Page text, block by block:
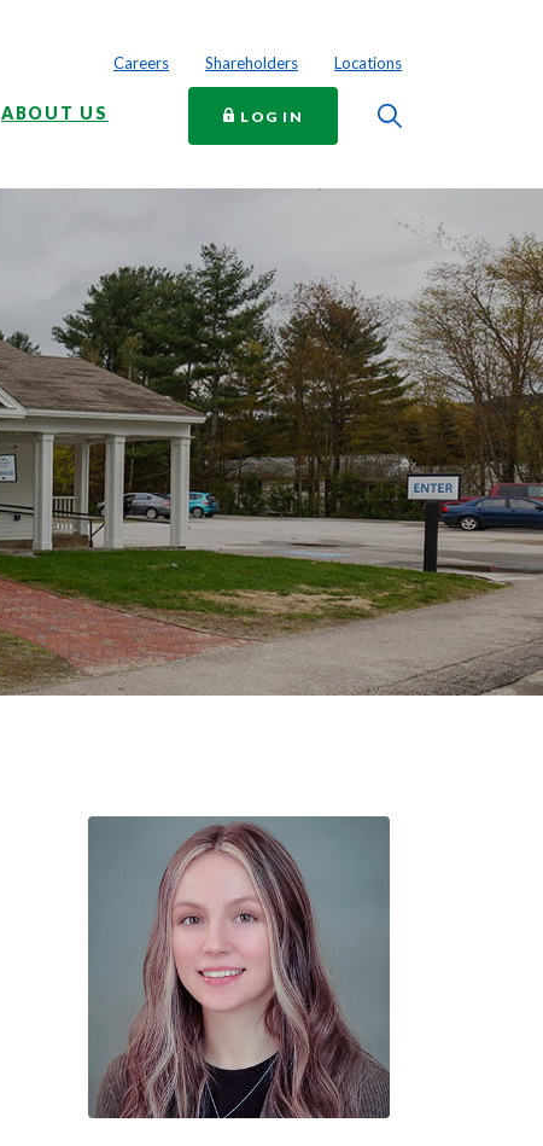
ABOUT US
Careers Shareholders Locations
LOG IN TO ONLINE BANKING